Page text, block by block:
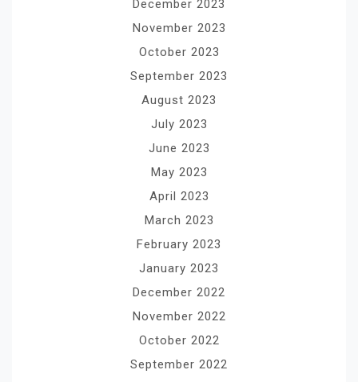
December 2023
November 2023
October 2023
September 2023
August 2023
July 2023
June 2023
May 2023
April 2023
March 2023
February 2023
January 2023
December 2022
November 2022
October 2022
September 2022